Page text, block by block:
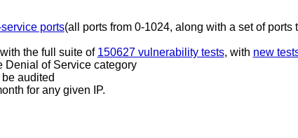
ports(all ports from 0-1024, along with a set of
the full suite of 150627 vulnerability tests, with new
Denial of Service category
audited
for any given IP.